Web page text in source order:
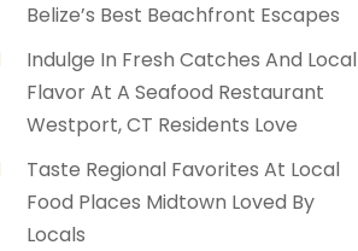
Belize’s Best Beachfront Escapes
Indulge In Fresh Catches And Local
Flavor At A Seafood Restaurant
Westport, CT Residents Love
Taste Regional Favorites At Local
Food Places Midtown Loved By
Locals